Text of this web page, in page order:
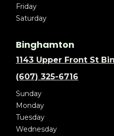
Friday
Saturday
Binghamton
1143 Upper Front St
(607) 325-6716
Sunday
Monday
Tuesday
Wednesday